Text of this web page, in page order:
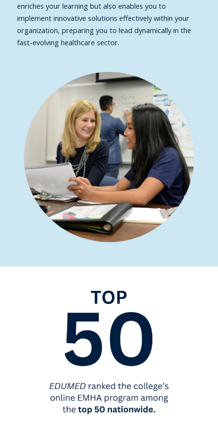
enriches your learning but also enables you to
implement innovative solutions effectively within your
organization, preparing you to lead dynamically in the
fast-evolving healthcare sector.